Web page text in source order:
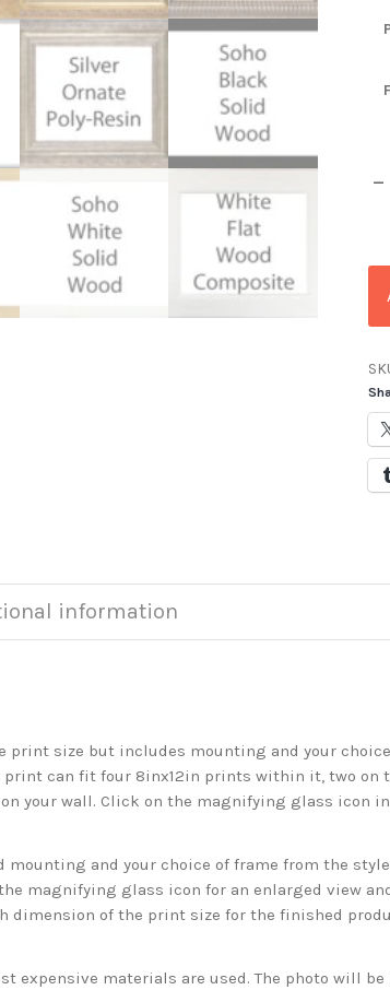
information
print size but includes mounting and your
print can fit four 8inx12in prints within it, two
your wall. Click on the magnifying glass icon
and your choice of frame from the
magnifying glass icon for an enlarged view
dimension of the print size for the finished
expensive materials are used. The photo will